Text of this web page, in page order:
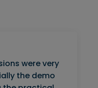
were very
the demo